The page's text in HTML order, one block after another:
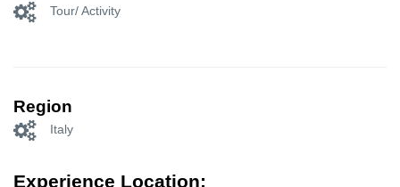
Tour/ Activity
Region
Italy
Experience Location: